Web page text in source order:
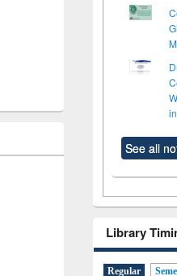
See all
Library
Regular